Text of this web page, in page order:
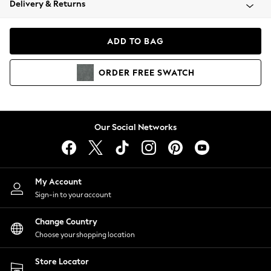
Coats & Jackets
Hoodies & Sweatshirts
Lingerie
Nightwear
Shirts & Blouses
Shorts
Skirts
Suits & Tailoring
Sportswear
Swimwear
Delivery & Returns
ADD TO BAG
ORDER FREE SWATCH
Our Social Networks
My Account
Sign-in to your account
Change Country
Choose your shopping location
Store Locator